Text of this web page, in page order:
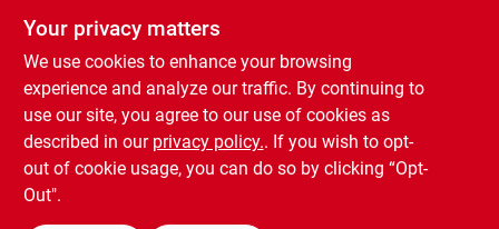
Simmons
466sb Foot Valve 1 X
1-1/4 Inch Silicon
Bronze
$ 69.15
6312292
Special Order May Be Required
3/4 X 1 Inch Foot
Valve Model 465sb
With Stainless Steel
Strainer
$ 69.05
Special Order May Be Required
Your privacy matters
We use cookies to enhance your browsing
experience and analyze our traffic. By continuing to
use our site, you agree to our use of cookies as
described in our privacy policy.. If you wish to opt-
out of cookie usage, you can do so by clicking “Opt-
Out".